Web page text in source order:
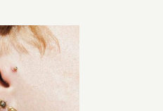
Cons:
of
Oral/